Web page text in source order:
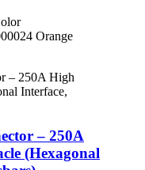
Orange
– 250A
(Hexagonal